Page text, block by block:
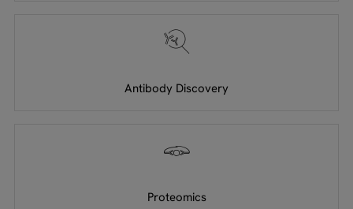
Antibody Discovery
Proteomics